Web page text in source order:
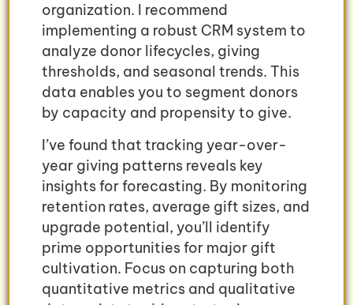
organization. I recommend
implementing a robust CRM system to
analyze donor lifecycles, giving
thresholds, and seasonal trends. This
data enables you to segment donors
by capacity and propensity to give.
I’ve found that tracking year-over-
year giving patterns reveals key
insights for forecasting. By monitoring
retention rates, average gift sizes, and
upgrade potential, you’ll identify
prime opportunities for major gift
cultivation. Focus on capturing both
quantitative metrics and qualitative